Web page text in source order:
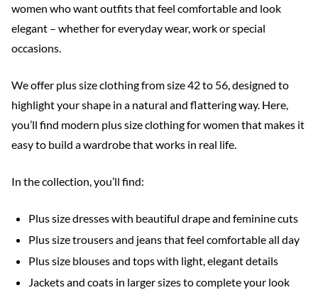
women who want outfits that feel comfortable and look
elegant – whether for everyday wear, work or special
occasions.
We offer plus size clothing from size 42 to 56, designed to
highlight your shape in a natural and flattering way. Here,
you’ll find modern plus size clothing for women that makes it
easy to build a wardrobe that works in real life.
In the collection, you’ll find:
Plus size dresses with beautiful drape and feminine cuts
Plus size trousers and jeans that feel comfortable all day
Plus size blouses and tops with light, elegant details
Jackets and coats in larger sizes to complete your look